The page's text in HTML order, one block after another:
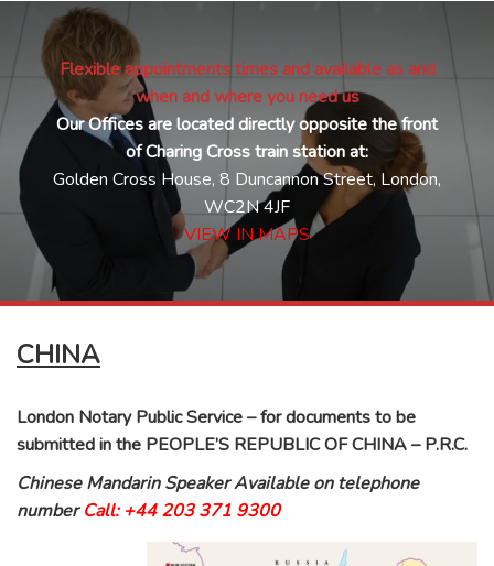
Flexible appointments times and available as and
when and where you need us
Our Offices are located directly opposite the front
of Charing Cross train station at:
Golden Cross House, 8 Duncannon Street, London,
WC2N 4JF
VIEW IN MAPS
CHINA
London Notary Public Service – for documents to be
submitted in the PEOPLE’S REPUBLIC OF CHINA – P.R.C.
Chinese Mandarin Speaker Available on telephone
numberCall: +44 203 371 9300